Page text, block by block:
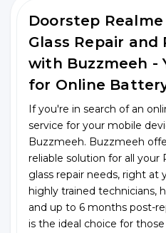
Doorstep Realme
Glass Repair
with Buzzmeeh -
for Online
If you're in search of an
service for your mobile
Buzzmeeh. Buzzmeeh
reliable solution for all your
glass repair needs, right at
highly trained technicians,
and up to 6 months post-
is the ideal choice for